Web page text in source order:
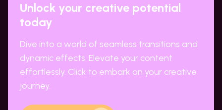
Unlock your creative potential
today
Dive into a world of seamless transitions and
dynamic effects. Elevate your content
effortlessly. Click to embark on your creative
journey.